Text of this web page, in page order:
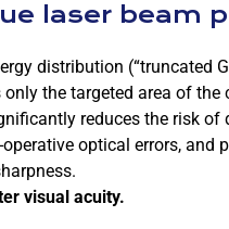
laser beam
distribution (“truncated
the targeted area of the
reduces the risk of
optical errors, and
visual acuity.